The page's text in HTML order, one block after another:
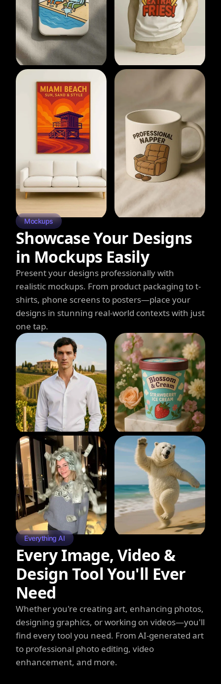
Mockups
Showcase Your Designs
in Mockups Easily
Present your designs professionally with
realistic mockups. From product packaging to t-
shirts, phone screens to posters—place your
designs in stunning real-world contexts with just
one tap.
Everything AI
Every Image, Video &
Design Tool You'll Ever
Need
Whether you're creating art, enhancing photos,
designing graphics, or working on videos—you'll
find every tool you need. From AI-generated art
to professional photo editing, video
enhancement, and more.